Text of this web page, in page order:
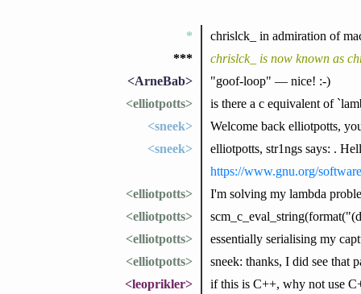
*
chrislck_ in admiration of
***
chrislck_ is now known as
<ArneBab>
"goof-loop" — nice! :-)
<elliotpotts>
is there a c equivalent of
<sneek>
Welcome back elliotpotts,
<sneek>
elliotpotts, str1ngs says: .
https://www.gnu.org/
<elliotpotts>
I'm solving my lambda
<elliotpotts>
<elliotpotts>
essentially serialising my
<elliotpotts>
sneek: thanks, I did see that
<leoprikler>
if this is C++, why not use